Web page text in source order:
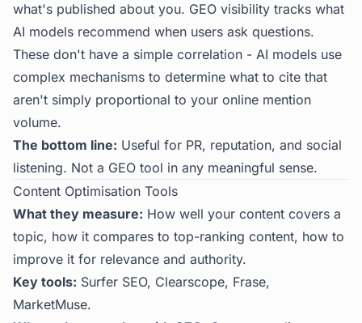
what's published about you. GEO visibility tracks what
AI models recommend when users ask questions.
These don't have a simple correlation - AI models use
complex mechanisms to determine what to cite that
aren't simply proportional to your online mention
volume.
The bottom line: Useful for PR, reputation, and social
listening. Not a GEO tool in any meaningful sense.
Content Optimisation Tools
What they measure: How well your content covers a
topic, how it compares to top-ranking content, how to
improve it for relevance and authority.
Key tools: Surfer SEO, Clearscope, Frase,
MarketMuse.